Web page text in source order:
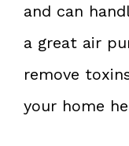
and can
a great air
remove
your home